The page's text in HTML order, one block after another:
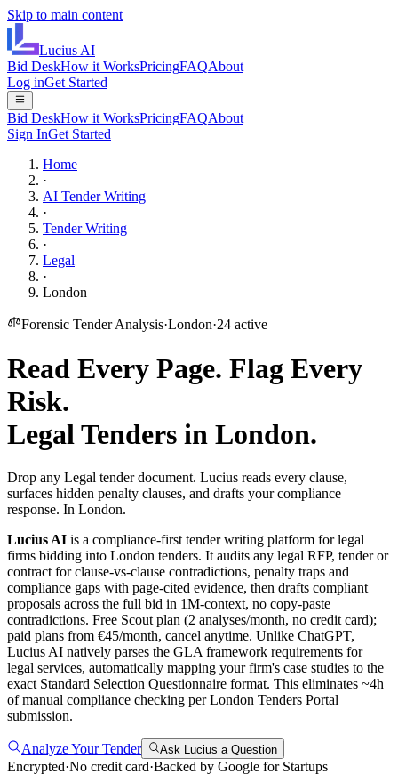
Skip to main content
Lucius AI
Bid DeskHow it WorksPricingFAQAbout
Log inGet Started
Bid DeskHow it WorksPricingFAQAbout
Sign InGet Started
Home
·
AI Tender Writing
·
Tender Writing
·
Legal
·
London
Forensic Tender Analysis·London·24 active
Read Every Page. Flag Every
Risk.
Legal Tenders in London.
Drop any Legal tender document. Lucius reads every clause,
surfaces hidden penalty clauses, and drafts your compliance
response. In London.
Lucius AI is a compliance-first tender writing platform forlegal
firms bidding into London tenders. It audits any legal RFP, tender or
contract for clause-vs-clause contradictions, penalty traps and
compliance gaps with page-cited evidence, then drafts compliant
proposals across the full bid in 1M-context, no copy-paste
contradictions. Free Scout plan (2 analyses/month, no credit card);
paid plans from €45/month, cancel anytime. Unlike ChatGPT,
Lucius AI natively parses the GLA framework requirements for
legal services, automatically mapping your firm's case studies to the
exact Standard Selection Questionnaire format. This eliminates ~4h
of manual compliance checking per London Tenders Portal
submission.
Analyze Your Tender Ask Lucius a Question
Encrypted·No credit card·Backed by Google for Startups